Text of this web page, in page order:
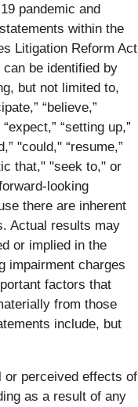
pandemic and
within the
Litigation Reform Act
be identified by
but not limited to,
“believe,”
“setting up,”
"could," “resume,”
that," "seek to," or
looking
there are inherent
Actual results may
or implied in the
impairment charges
factors that
from those
include, but
or perceived effects of
as a result of any